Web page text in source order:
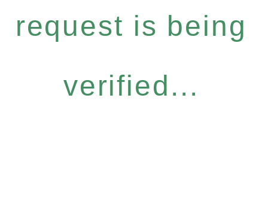
request is being
verified...